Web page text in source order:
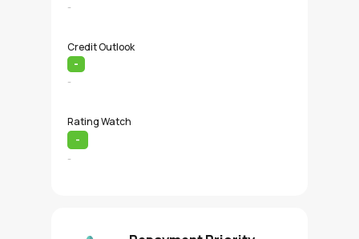
-
Credit Outlook
-
-
Rating Watch
-
-